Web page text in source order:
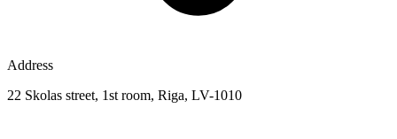
Address
22 Skolas street, 1st room, Riga, LV-1010